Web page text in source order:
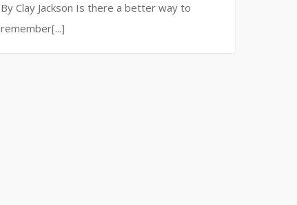
By Clay Jackson Is there a better way to
remember[...]